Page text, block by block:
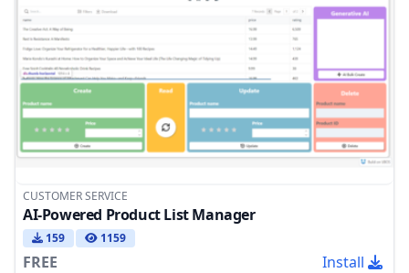
CUSTOMER SERVICE
AI-Powered Product List Manager
159 1159
FREE Install